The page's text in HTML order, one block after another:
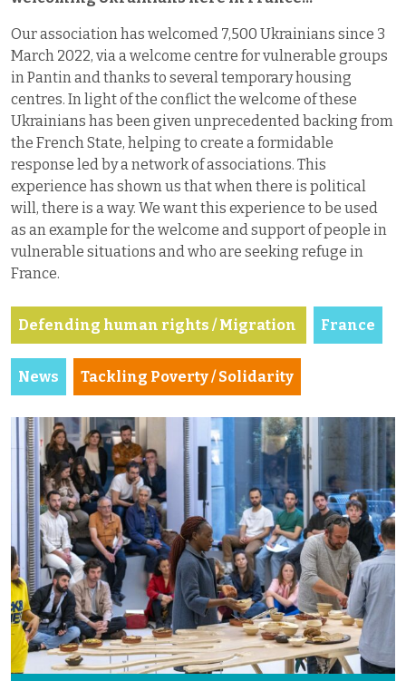
Our association has welcomed 7,500 Ukrainians since 3
March 2022, via a welcome centre for vulnerable groups
in Pantin and thanks to several temporary housing
centres. In light of the conflict the welcome of these
Ukrainians has been given unprecedented backing from
the French State, helping to create a formidable
response led by a network of associations. This
experience has shown us that when there is political
will, there is a way. We want this experience to be used
as an example for the welcome and support of people in
vulnerable situations and who are seeking refuge in
France.
Defending human rights / Migration France
News Tackling Poverty / Solidarity